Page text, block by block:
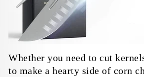
Whether you need to cut
to make a hearty side of corn